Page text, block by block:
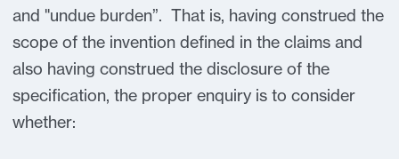
and "undue burden”. That is, having construed the
scope of the invention defined in the claims and
also having construed the disclosure of the
specification, the proper enquiry is to consider
whether: